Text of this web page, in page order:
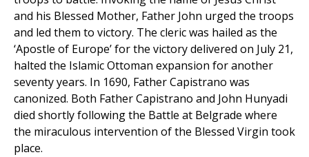
and his Blessed Mother, Father John urged the troops
and led them to victory. The cleric was hailed as the
‘Apostle of Europe’ for the victory delivered on July 21,
halted the Islamic Ottoman expansion for another
seventy years. In 1690, Father Capistrano was
canonized. Both Father Capistrano and John Hunyadi
died shortly following the Battle at Belgrade where
the miraculous intervention of the Blessed Virgin took
place.